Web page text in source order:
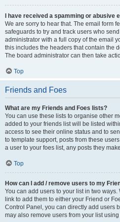
I have received a spamming or abusive
We are sorry to hear that. The email form
safeguards to try and track users who
administrator with a full copy of the email
this includes the headers that contain the
The board administrator can then take
Top
Friends and Foes
What are my Friends and Foes lists?
You can use these lists to organise other
added to your friends list will be listed
access to see their online status and to
to template support, posts from these
a user to your foes list, any posts they
Top
How can I add / remove users to my
You can add users to your list in two
link to add them to either your Friend or
Control Panel, you can directly add users
may also remove users from your list